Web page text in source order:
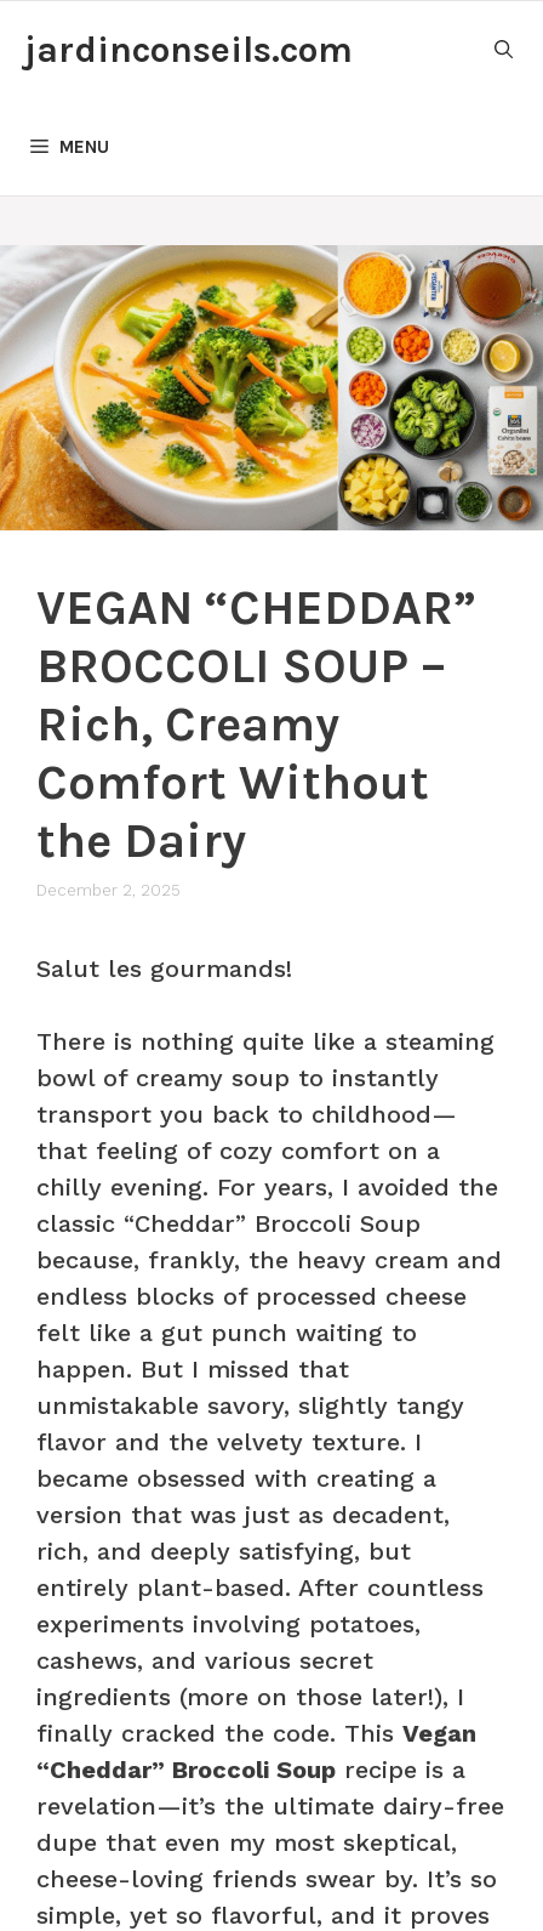
jardinconseils.com
MENU
VEGAN “CHEDDAR”
BROCCOLI SOUP –
Rich, Creamy
Comfort Without
the Dairy
December 2, 2025
Salut les gourmands!
There is nothing quite like a steaming
bowl of creamy soup to instantly
transport you back to childhood—
that feeling of cozy comfort on a
chilly evening. For years, I avoided the
classic “Cheddar” Broccoli Soup
because, frankly, the heavy cream and
endless blocks of processed cheese
felt like a gut punch waiting to
happen. But I missed that
unmistakable savory, slightly tangy
flavor and the velvety texture. I
became obsessed with creating a
version that was just as decadent,
rich, and deeply satisfying, but
entirely plant-based. After countless
experiments involving potatoes,
cashews, and various secret
ingredients (more on those later!), I
finally cracked the code. This Vegan
“Cheddar” Broccoli Soup recipe is a
revelation—it’s the ultimate dairy-free
dupe that even my most skeptical,
cheese-loving friends swear by. It’s so
simple, yet so flavorful, and it proves